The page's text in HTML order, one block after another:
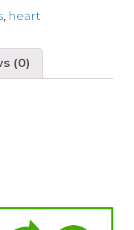
heart
(0)